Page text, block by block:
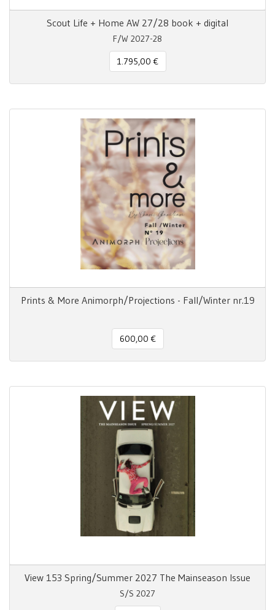
Scout Life + Home AW 27/28 book + digital
F/W 2027-28
1.795,00 €
Prints & More Animorph/Projections - Fall/Winter nr.19
600,00 €
View 153 Spring/Summer 2027 The Mainseason Issue
S/S 2027